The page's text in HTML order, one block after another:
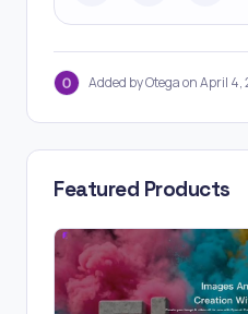
Added by Otega on April 4,
Featured Products